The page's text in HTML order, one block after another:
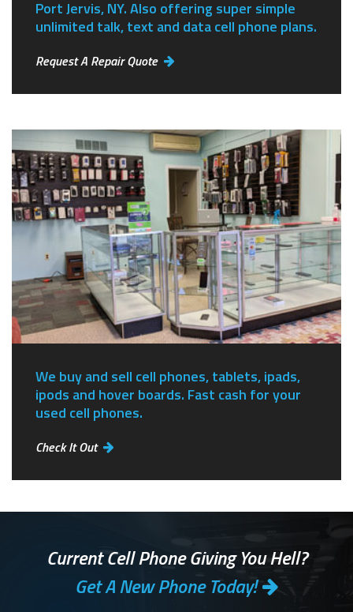
Port Jervis, NY.Also offering super simple
unlimited talk, text and data cell phone plans.
Request A Repair Quote
We buy and sell cell phones, tablets, ipads,
ipods and hover boards. Fast cash for your
used cell phones.
Check It Out
Current Cell Phone Giving You Hell?
Get A New Phone Today!